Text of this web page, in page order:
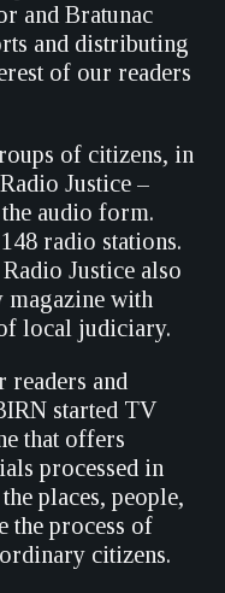
and Bratunac
and distributing
of our readers
of citizens, in
Justice –
audio form.
radio stations.
Justice also
magazine with
local judiciary.
readers and
started TV
that offers
processed in
places, people,
the process of
citizens.